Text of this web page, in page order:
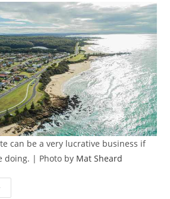
can be a very lucrative business if
doing. | Photo by Mat Sheard